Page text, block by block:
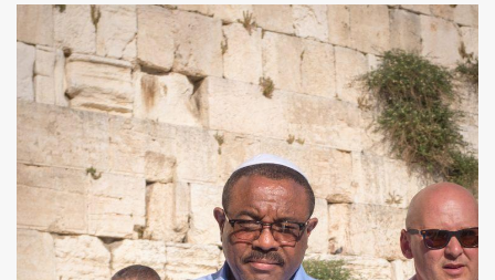
Privacy
Policy
Press
Releases